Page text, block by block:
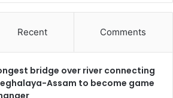
Recent Comments
bridge over river connecting
Assam to become game